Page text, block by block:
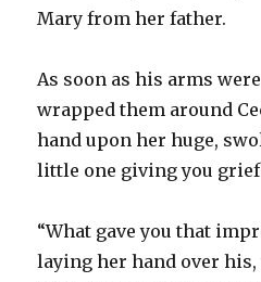
Mary from her father.
As soon as his arms
wrapped them around
hand upon her huge,
little one giving you
“What gave you that
laying her hand over